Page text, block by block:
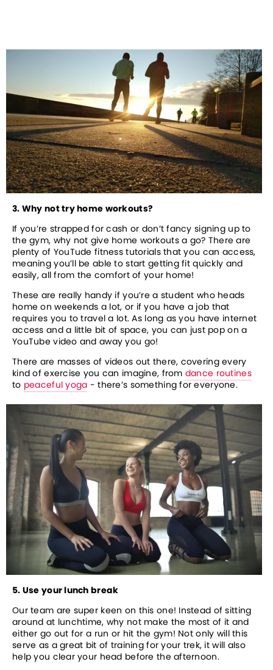
3. Why not try home workouts?
If you’re strapped for cash or don’t fancy signing up to
the gym, why not give home workouts a go? There are
plenty of YouTude fitness tutorials that you can access,
meaning you’ll be able to start getting fit quickly and
easily, all from the comfort of your home!
These are really handy if you’re a student who heads
home on weekends a lot, or if you have a job that
requires you to travel a lot. As long as you have internet
access and a little bit of space, you can just pop on a
YouTube video and away you go!
There are masses of videos out there, covering every
kind of exercise you can imagine, from dance routines
to peaceful yoga - there’s something for everyone.
5. Use your lunch break
Our team are super keen on this one! Instead of sitting
around at lunchtime, why not make the most of it and
either go out for a run or hit the gym! Not only will this
serve as a great bit of training for your trek, it will also
help you clear your head before the afternoon.